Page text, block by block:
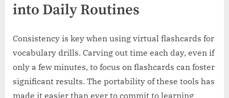
into Daily Routines
Consistency is key when using virtual flashcards for
vocabulary drills. Carving out time each day, even if
only a few minutes, to focus on flashcards can foster
significant results. The portability of these tools has
made it easier than ever to commit to learning